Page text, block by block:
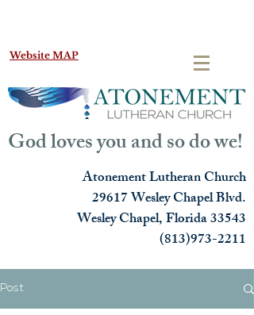
Website MAP
God loves you and so do we!
Atonement Lutheran Church
29617 Wesley Chapel Blvd.
Wesley Chapel, Florida 33543
(813)973-2211
Post